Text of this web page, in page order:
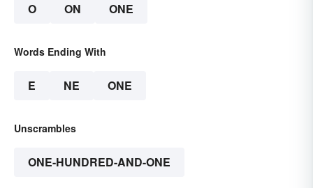
O ON ONE
Words Ending With
E NE ONE
Unscrambles
ONE-HUNDRED-AND-ONE